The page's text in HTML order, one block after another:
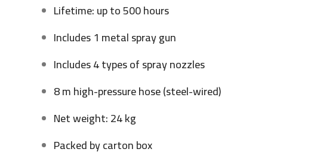
Lifetime: up to 500 hours
Includes 1 metal spray gun
Includes 4 types of spray nozzles
8 m high-pressure hose (steel-wired)
Net weight: 24 kg
Packed by carton box